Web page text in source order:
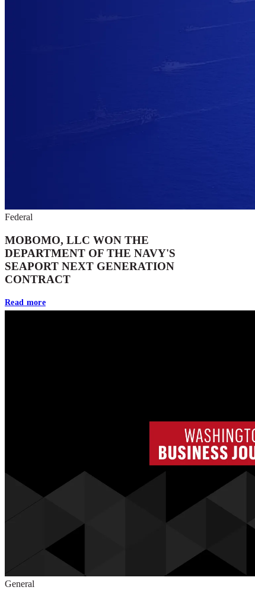
Federal
MOBOMO, LLC WON THE
DEPARTMENT OF THE NAVY'S
SEAPORT NEXT GENERATION
CONTRACT
Read more
General